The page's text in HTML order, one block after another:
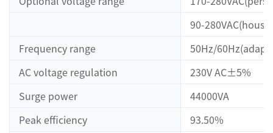
90-
Frequency range
50Hz/
AC voltage regulation
230V AC±5%
Surge power
44000VA
Peak efficiency
93.50%